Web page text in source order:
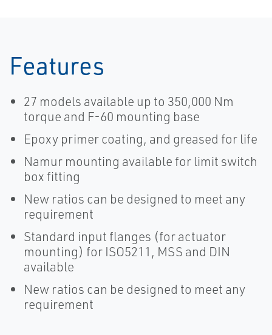
Features
27 models available up to 350,000 Nm
torque and F-60 mounting base
Epoxy primer coating, and greased for life
Namur mounting available for limit switch
box fitting
New ratios can be designed to meet any
requirement
Standard input flanges (for actuator
mounting) for ISO5211, MSS and DIN
available
New ratios can be designed to meet any
requirement